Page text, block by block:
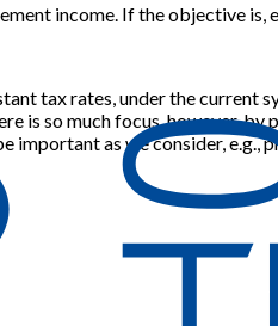
income. If the objective
tax rates, under the
is so much focus, however,
important as we consider,